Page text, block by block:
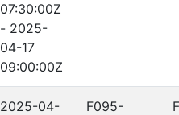
07:30:00Z
- 2025-
04-17
09:00:00Z
2025-04-
F095-